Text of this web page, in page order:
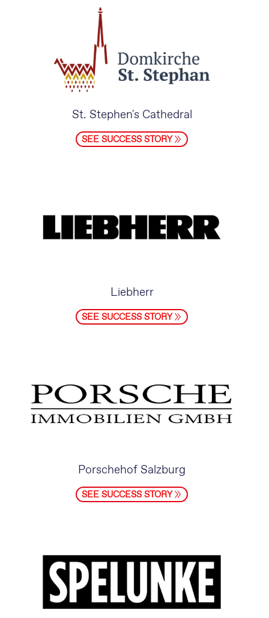
St. Stephen's Cathedral
SEE SUCCESS STORY
Liebherr
SEE SUCCESS STORY
Porschehof Salzburg
SEE SUCCESS STORY